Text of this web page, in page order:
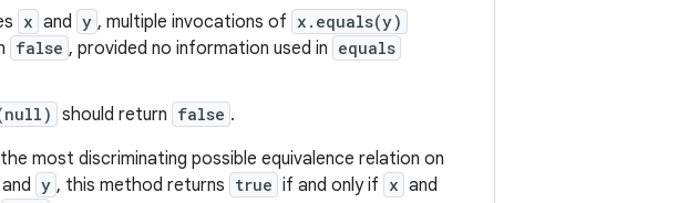
x and y , multiple invocations of x.equals(y)
false , provided no information used in equals
should return false .
most discriminating possible equivalence relation on
and y , this method returns true if and only if x and